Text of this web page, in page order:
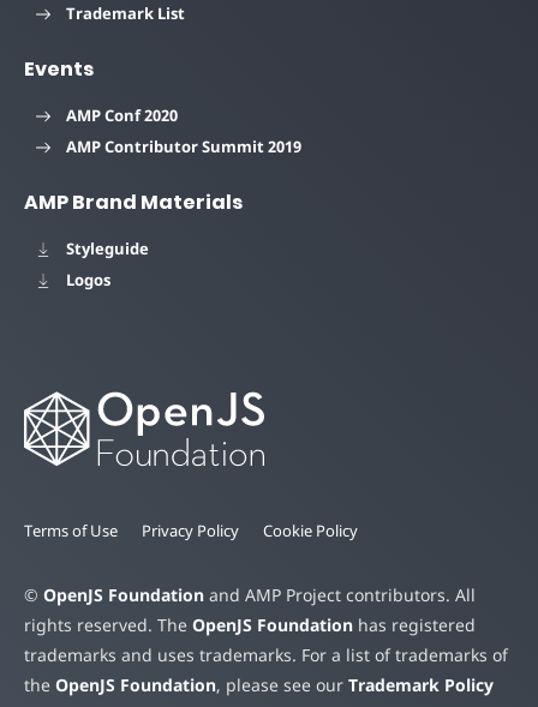
Trademark List
Events
AMP Conf 2020
AMP Contributor Summit 2019
AMP Brand Materials
Styleguide
Logos
Terms of Use Privacy Policy Cookie Policy
© OpenJS Foundation and AMP Project contributors. All
rights reserved. The OpenJS Foundation has registered
trademarks and uses trademarks. For a list of trademarks of
the OpenJS Foundation, please see our Trademark Policy